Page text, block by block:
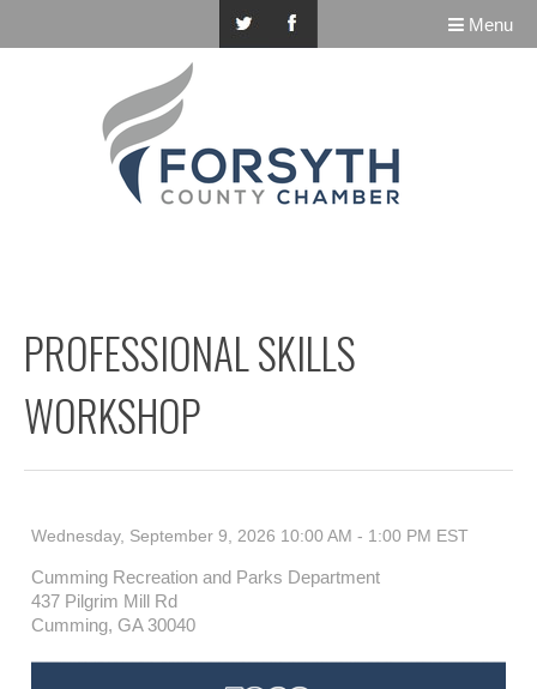
Menu
PROFESSIONAL SKILLS
WORKSHOP
Wednesday, September 9, 2026 10:00 AM - 1:00 PM EST
Cumming Recreation and Parks Department
437 Pilgrim Mill Rd
Cumming, GA 30040